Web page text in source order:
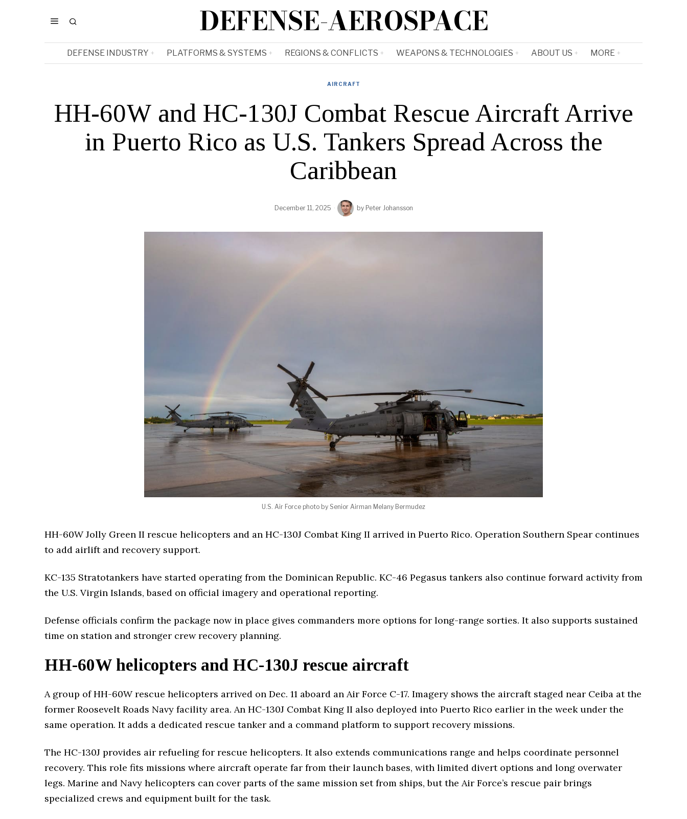
DEFENSE-AEROSPACE
DEFENSE INDUSTRY PLATFORMS & SYSTEMS REGIONS & CONFLICTS WEAPONS & TECHNOLOGIES ABOUT US MORE
AIRCRAFT
HH-60W and HC-130J Combat Rescue Aircraft Arrive
in Puerto Rico as U.S. Tankers Spread Across the
Caribbean
December 11, 2025 by Peter Johansson
U.S. Air Force photo by Senior Airman Melany Bermudez
HH-60W Jolly Green II rescue helicopters and an HC-130J Combat King II arrived in Puerto Rico. Operation Southern Spear continues
to add airlift and recovery support.
KC-135 Stratotankers have started operating from the Dominican Republic. KC-46 Pegasus tankers also continue forward activity from
the U.S. Virgin Islands, based on official imagery and operational reporting.
Defense officials confirm the package now in place gives commanders more options for long-range sorties. It also supports sustained
time on station and stronger crew recovery planning.
HH-60W helicopters and HC-130J rescue aircraft
A group of HH-60W rescue helicopters arrived on Dec. 11 aboard an Air Force C-17. Imagery shows the aircraft staged near Ceiba at the
former Roosevelt Roads Navy facility area. An HC-130J Combat King II also deployed into Puerto Rico earlier in the week under the
same operation. It adds a dedicated rescue tanker and a command platform to support recovery missions.
The HC-130J provides air refueling for rescue helicopters. It also extends communications range and helps coordinate personnel
recovery. This role fits missions where aircraft operate far from their launch bases, with limited divert options and long overwater
legs. Marine and Navy helicopters can cover parts of the same mission set from ships, but the Air Force’s rescue pair brings
specialized crews and equipment built for the task.